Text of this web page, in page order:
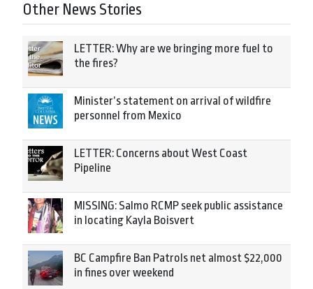
Other News Stories
LETTER: Why are we bringing more fuel to
the fires?
Minister’s statement on arrival of wildfire
personnel from Mexico
LETTER: Concerns about West Coast
Pipeline
MISSING: Salmo RCMP seek public assistance
in locating Kayla Boisvert
BC Campfire Ban Patrols net almost $22,000
in fines over weekend